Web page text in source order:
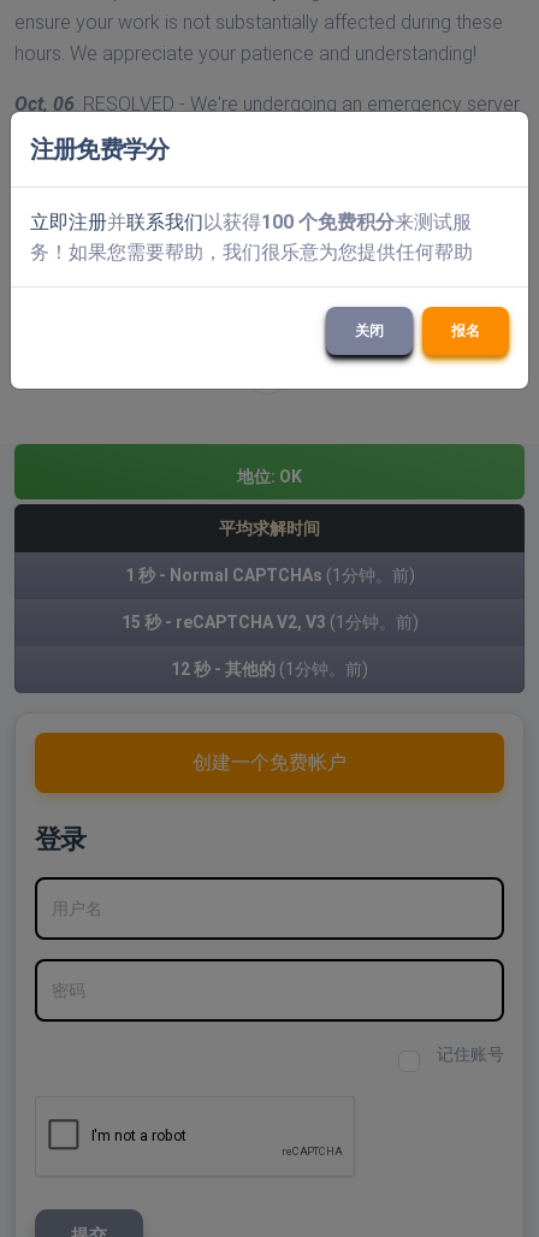
ensure your work is not substantially affected during these
hours. We appreciate your patience and understanding!
Oct, 06: RESOLVED - We're undergoing an emergency server
maintenance that's causing higher than usual solve times.
We're working very hard to ensure this is sorted as soon as
Please, contact us if you need any sort of assistance!
«
以前的 1 2 3 4 5 6 7 8 9 10
(当前的)
18 20
地位: OK
平均求解时间
1 秒 - Normal CAPTCHAs (1分钟。前)
15 秒 - reCAPTCHA V2, V3 (1分钟。前)
12 秒 - 其他的 (1分钟。前)
创建一个免费帐户
登录
用户名
密码
记住账号
注册免费学分
立即注册并联系我们以获得100 个免费积分来测试服
务！如果您需要帮助，我们很乐意为您提供任何帮助
关闭 报名